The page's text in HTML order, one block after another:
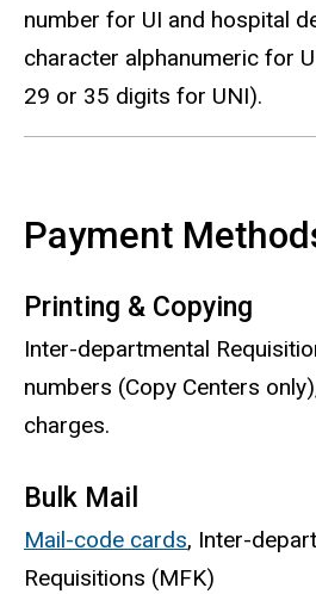
number for UI and hospital
character alphanumeric for
29 or 35 digits for UNI).
Payment
Printing & Copying
Inter-departmental
numbers (Copy Centers
charges.
Bulk Mail
Mail-code cards, Inter-
Requisitions (MFK)